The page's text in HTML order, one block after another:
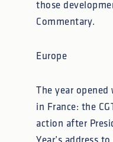
those
Commentary.
Europe
The year
in France: the
action after